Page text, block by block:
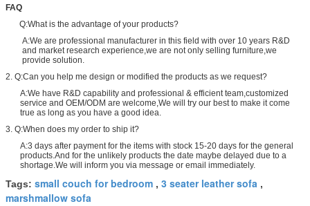
FAQ
Q:What is the advantage of your products?
A:We are professional manufacturer in this field with over 10 years R&D
and market research experience,we are not only selling furniture,we
provide solution.
2. Q:Can you help me design or modified the products as we request?
A:We have R&D capability and professional & efficient team,customized
service and OEM/ODM are welcome,We will try our best to make it come
true as long as you have a good idea.
3. Q:When does my order to ship it?
A:3 days after payment for the items with stock 15-20 days for the general
products.And for the unlikely products the date maybe delayed due to a
shortage.We will inform you via message or email immediately.
Tags: small couch for bedroom , 3 seater leather sofa ,
marshmallow sofa